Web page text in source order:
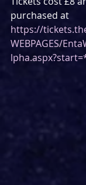
purchased at
https://
WEBPAGES/